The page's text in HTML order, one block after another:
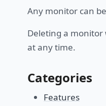
Any monitor can
Deleting a monitor
at any time.
Categories
Features